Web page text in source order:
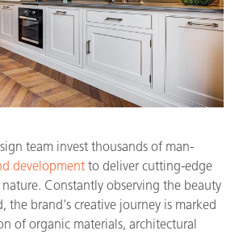
team invest thousands of man-
development to deliver cutting-edge
Constantly observing the beauty
the brand's creative journey is marked
of organic materials, architectural